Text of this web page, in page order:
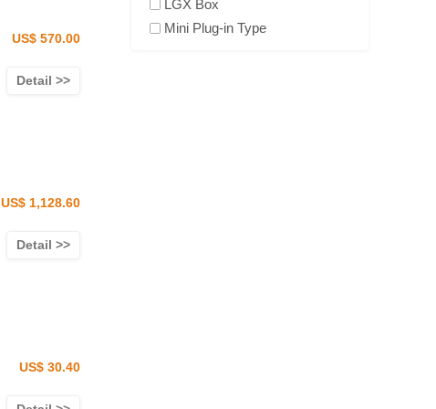
LGX Box
Mini Plug-in Type
US$ 570.00
Detail >>
US$ 1,128.60
Detail >>
US$ 30.40